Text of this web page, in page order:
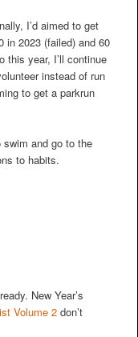
I’d aimed to get
in 2023 (failed) and 60
this year, I’ll continue
instead of run
to get a parkrun
and go to the
to habits.
New Year’s
Volume 2don’t